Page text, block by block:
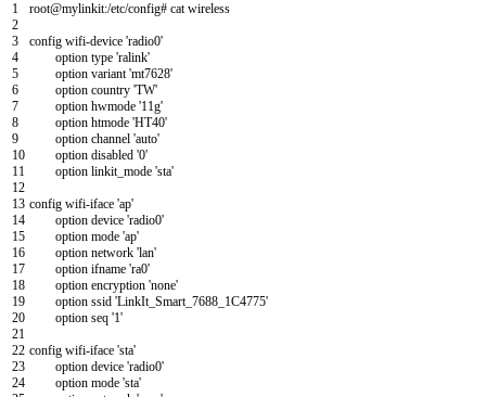
1
2
3
4
5
6
7
8
9
10
11
12
13
14
15
16
17
18
19
20
21
22
23
24
root@mylinkit:/etc/config# cat wireless
config wifi-device 'radio0'
option type 'ralink'
option variant 'mt7628'
option country 'TW'
option hwmode '11g'
option htmode 'HT40'
option channel 'auto'
option disabled '0'
option linkit_ mode 'sta'
config wifi-iface 'ap'
option device 'radio0'
option mode 'ap'
option network 'lan'
option ifname 'ra0'
option encryption 'none'
option ssid 'LinkIt_Smart_7688_1C4775'
option seq '1'
config wifi-iface 'sta'
option device 'radio0'
option mode 'sta'